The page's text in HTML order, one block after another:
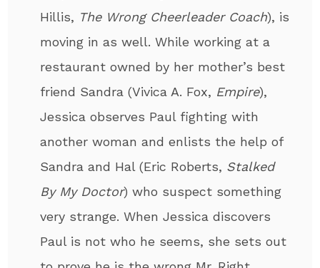
Hillis, The Wrong Cheerleader Coach), is
moving in as well. While working at a
restaurant owned by her mother’s best
friend Sandra (Vivica A. Fox, Empire),
Jessica observes Paul fighting with
another woman and enlists the help of
Sandra and Hal (Eric Roberts, Stalked
By My Doctor) who suspect something
very strange. When Jessica discovers
Paul is not who he seems, she sets out